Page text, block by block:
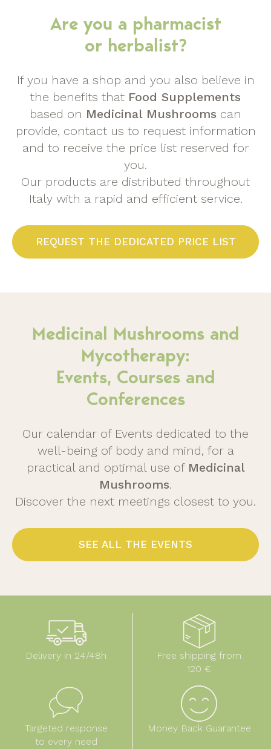
Are you a pharmacist
or herbalist?
If you have a shop and you also believe in
the benefits that Food Supplements
based on Medicinal Mushrooms can
provide, contact us to request information
and to receive the price list reserved for
you.
Our products are distributed throughout
Italy with a rapid and efficient service.
REQUEST THE DEDICATED PRICE LIST
Medicinal Mushrooms and
Mycotherapy:
Events, Courses and
Conferences
Our calendar of Events dedicated to the
well-being of body and mind, for a
practical and optimal use of Medicinal
Mushrooms.
Discover the next meetings closest to you.
SEE ALL THE EVENTS
Delivery in 24/48h
Free shipping from
120 €
Targeted response
to every need
Money Back Guarantee